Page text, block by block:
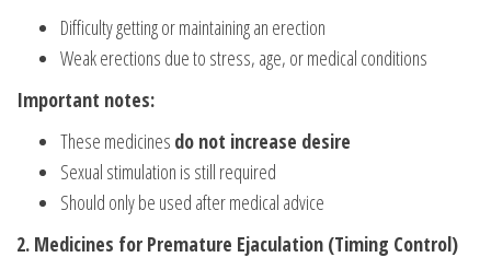
Difficulty getting or maintaining an erection
Weak erections due to stress, age, or medical conditions
Important notes:
These medicines do not increase desire
Sexual stimulation is still required
Should only be used after medical advice
2. Medicines for Premature Ejaculation (Timing Control)